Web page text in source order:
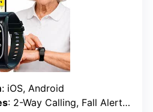
: iOS, Android
: 2-Way Calling, Fall Alerts, GPS, Geofence, SOS calling